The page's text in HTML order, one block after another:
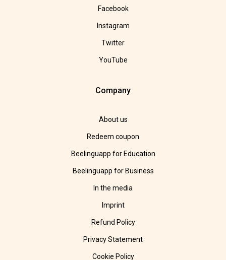
Facebook
Instagram
Twitter
YouTube
Company
About us
Redeem coupon
Beelinguapp for Education
Beelinguapp for Business
In the media
Imprint
Refund Policy
Privacy Statement
Cookie Policy